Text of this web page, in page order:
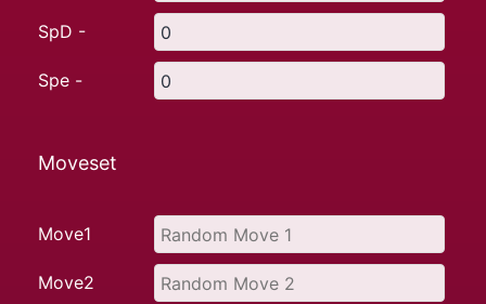
SpD -
Spe -
Moveset
Move1
Move2